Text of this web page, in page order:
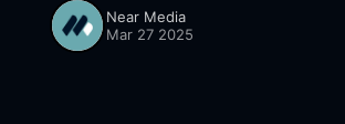
Near Media
Mar 27 2025